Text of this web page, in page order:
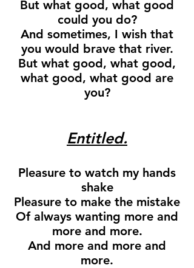
But what good, what good
could you do?
And sometimes, I wish that
you would brave that river.
But what good, what good,
what good, what good are
you?
Entitled.
Pleasure to watch my hands
shake
Pleasure to make the mistake
Of always wanting more and
more and more.
And more and more and
more.